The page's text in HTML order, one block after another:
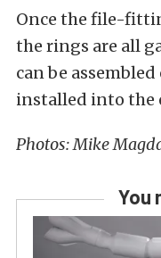
Once the file-
the rings are all
can be
installed into the
Photos: Mike
You